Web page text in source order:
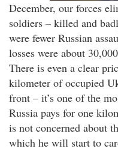
December, our forces
soldiers – killed and
were fewer Russian
losses were about
There is even a clear
kilometer of occupied
front – it’s one of the
Russia pays for one
is not concerned about
which he will start to